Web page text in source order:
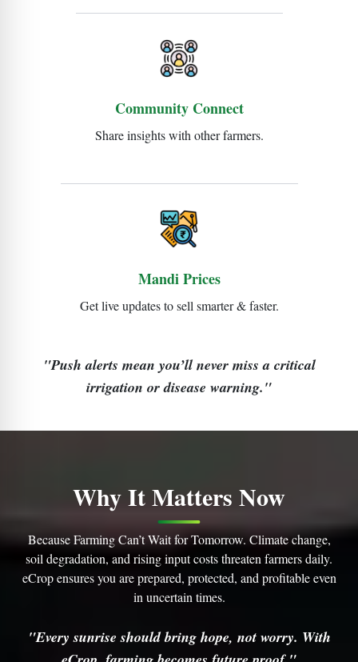
Community Connect
Share insights with other farmers.
Mandi Prices
Get live updates to sell smarter & faster.
"Push alerts mean you’ll never miss a critical
irrigation or disease warning."
Why It Matters Now
Because Farming Can’t Wait for Tomorrow. Climate change,
soil degradation, and rising input costs threaten farmers daily.
eCropensures you are prepared, protected, and profitable even
in uncertain times.
"Every sunrise should bring hope, not worry. With